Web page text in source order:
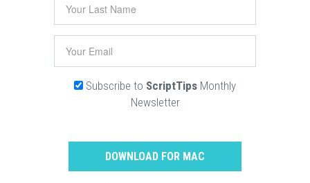
Subscribe to ScriptTips Monthly
Newsletter
DOWNLOAD FOR MAC